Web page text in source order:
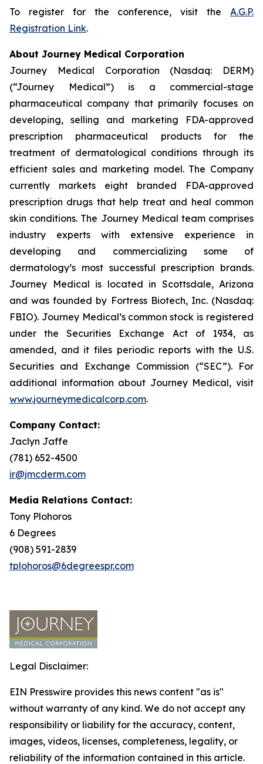
To register for the conference, visit the A.G.P.
Registration Link.
About Journey Medical Corporation
Journey Medical Corporation (Nasdaq: DERM)
(“Journey Medical”) is a commercial-stage
pharmaceutical company that primarily focuses on
developing, selling and marketing FDA-approved
prescription pharmaceutical products for the
treatment of dermatological conditions through its
efficient sales and marketing model. The Company
currently markets eight branded FDA-approved
prescription drugs that help treat and heal common
skin conditions. The Journey Medical team comprises
industry experts with extensive experience in
developing and commercializing some of
dermatology’s most successful prescription brands.
Journey Medical is located in Scottsdale, Arizona
and was founded by Fortress Biotech, Inc. (Nasdaq:
FBIO). Journey Medical’s common stock is registered
under the Securities Exchange Act of 1934, as
amended, and it files periodic reports with the U.S.
Securities and Exchange Commission (“SEC”). For
additional information about Journey Medical, visit
www.journeymedicalcorp.com.
Company Contact:
Jaclyn Jaffe
(781) 652-4500
ir@jmcderm.com
Media Relations Contact:
Tony Plohoros
6 Degrees
(908) 591-2839
tplohoros@6degreespr.com
Legal Disclaimer:
EIN Presswire provides this news content "as is"
without warranty of any kind. We do not accept any
responsibility or liability for the accuracy, content,
images, videos, licenses, completeness, legality, or
reliability of the information contained in this article.